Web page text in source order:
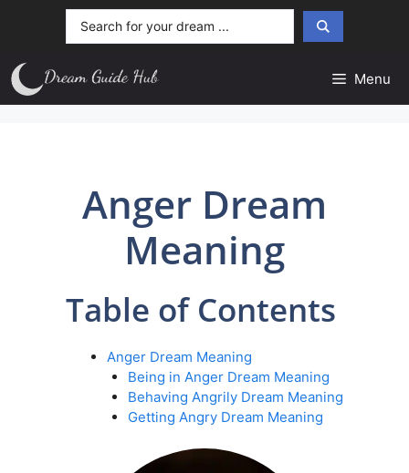
Menu
Anger Dream
Meaning
Table of Contents
Anger Dream Meaning
Being in Anger Dream Meaning
Behaving Angrily Dream Meaning
Getting Angry Dream Meaning